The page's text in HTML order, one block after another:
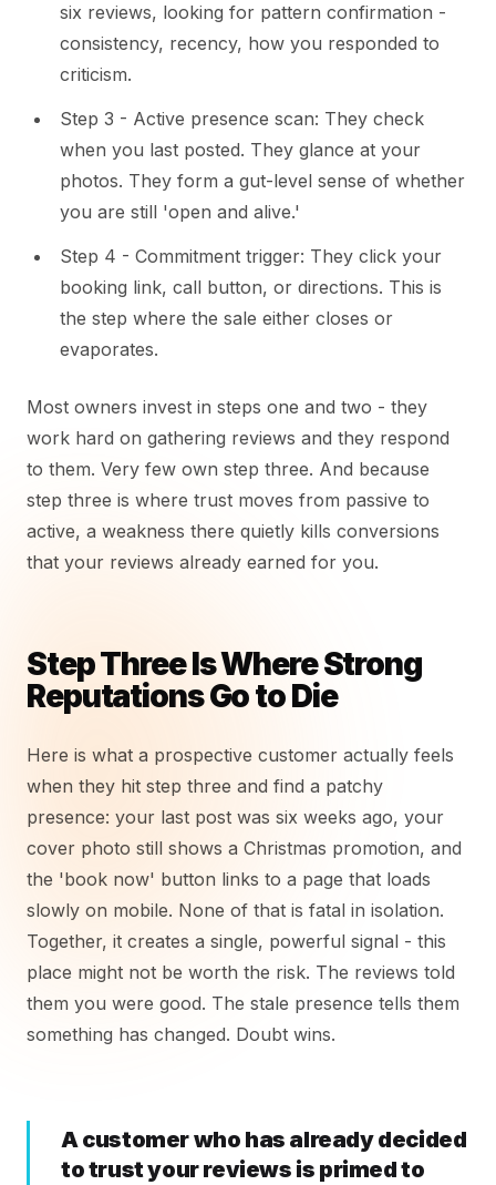
six reviews, looking for pattern confirmation -
consistency, recency, how you responded to
criticism.
Step 3 - Active presence scan: They check
when you last posted. They glance at your
photos. They form a gut-level sense of whether
you are still 'open and alive.'
Step 4 - Commitment trigger: They click your
booking link, call button, or directions. This is
the step where the sale either closes or
evaporates.
Most owners invest in steps one and two - they
work hard on gathering reviews and they respond
to them. Very few own step three. And because
step three is where trust moves from passive to
active, a weakness there quietly kills conversions
that your reviews already earned for you.
Step Three Is Where Strong
Reputations Go to Die
Here is what a prospective customer actually feels
when they hit step three and find a patchy
presence: your last post was six weeks ago, your
cover photo still shows a Christmas promotion, and
the 'book now' button links to a page that loads
slowly on mobile. None of that is fatal in isolation.
Together, it creates a single, powerful signal - this
place might not be worth the risk. The reviews told
them you were good. The stale presence tells them
something has changed. Doubt wins.
A customer who has already decided
to trust your reviews is primed to